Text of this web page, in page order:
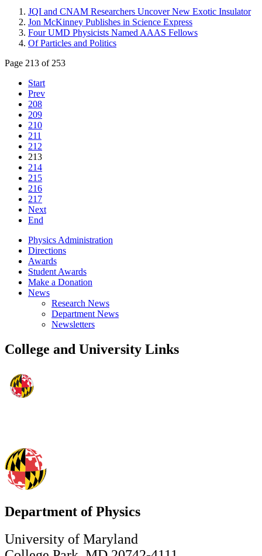
JQI and CNAM Researchers Uncover New Exotic Insulator
Jon McKinney Publishes in Science Express
Four UMD Physicists Named AAAS Fellows
Of Particles and Politics
Page 213 of 253
Start
Prev
208
209
210
211
212
213
214
215
216
217
Next
End
Physics Administration
Directions
Awards
Student Awards
Make a Donation
News
Research News
Department News
Newsletters
College and University Links
Department of Physics
University of Maryland